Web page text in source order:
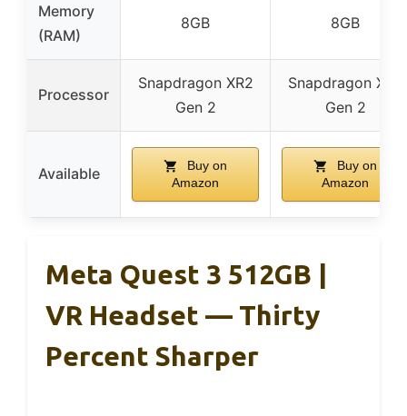
Memory
(RAM)
8GB 8GB
Processor
Snapdragon XR2
Gen 2
Snapdragon XR2
Gen 2
Available
Buy on
Amazon
Buy on
Amazon
Meta Quest 3 512GB |
VR Headset — Thirty
Percent Sharper